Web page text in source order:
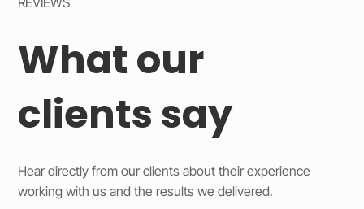
What our
clients say
Hear directly from our clients about their experience
working with us and the results we delivered.